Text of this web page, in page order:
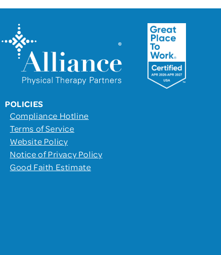
POLICIES
Compliance Hotline
Terms of Service
Website Policy
Notice of Privacy Policy
Good Faith Estimate